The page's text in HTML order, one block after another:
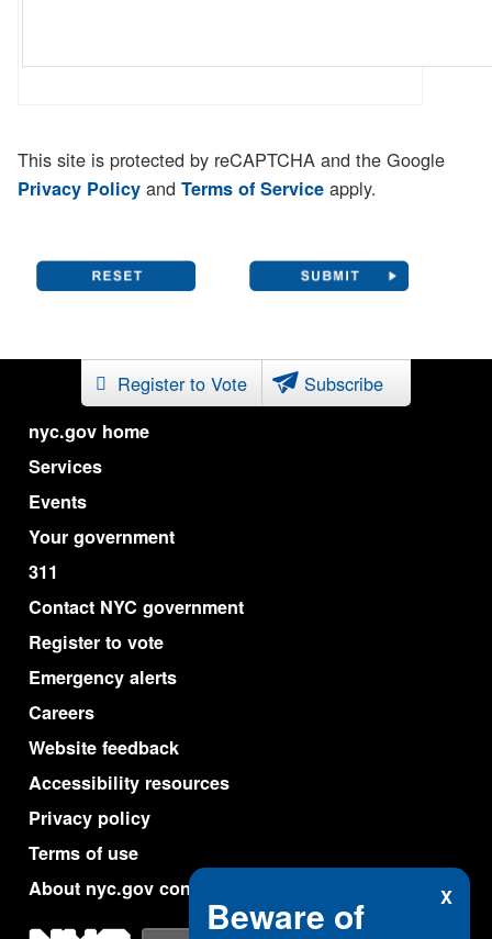
X
Beware of
This site is protected by reCAPTCHA and the Google
Privacy Policy andTerms of Service apply.
nyc.gov home
Services
Events
Your government
311
Contact NYC government
Register to vote
Emergency alerts
Careers
Website feedback
Accessibility resources
Privacy policy
Terms of use
About nyc.gov content
Register to Vote Subscribe